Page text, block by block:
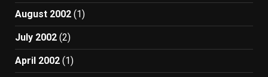
August 2002 (1)
July 2002 (2)
April 2002 (1)